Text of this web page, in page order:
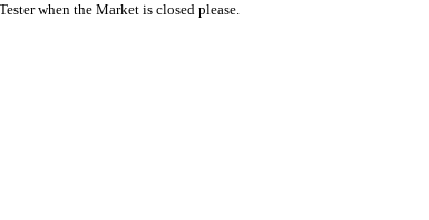
when the Market is closed please.